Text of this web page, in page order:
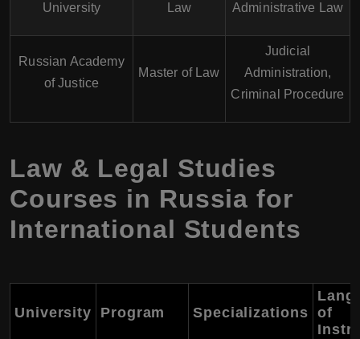
University
Law
Administrative Law
Russian Academy
of Justice
Master of Law
Judicial
Administration,
Criminal Procedure
Law & Legal Studies
Courses in Russia for
International Students
University Program Specializations of